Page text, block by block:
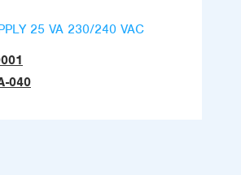
25 VA 230/240 VAC
040